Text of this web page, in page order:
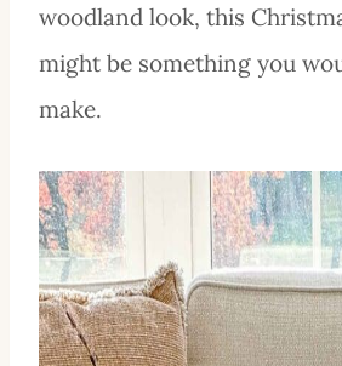
woodland look, this
might be something you
make.